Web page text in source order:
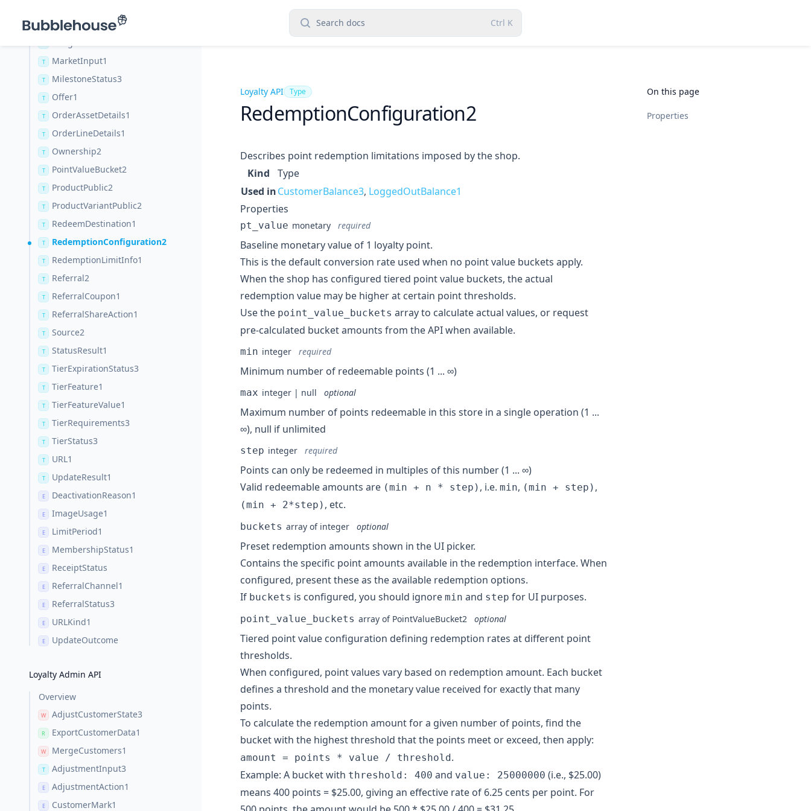
Search docs Ctrl K
T Image1
T MarketInput1
T MilestoneStatus3
T Offer1
T OrderAssetDetails1
T OrderLineDetails1
T Ownership2
T PointValueBucket2
T ProductPublic2
T ProductVariantPublic2
T RedeemDestination1
T RedemptionConfiguration2
T RedemptionLimitInfo1
T Referral2
T ReferralCoupon1
T ReferralShareAction1
T Source2
T StatusResult1
T TierExpirationStatus3
T TierFeature1
T TierFeatureValue1
T TierRequirements3
T TierStatus3
T URL1
T UpdateResult1
E DeactivationReason1
E ImageUsage1
E LimitPeriod1
E MembershipStatus1
E ReceiptStatus
E ReferralChannel1
E ReferralStatus3
E URLKind1
E UpdateOutcome
Loyalty Admin API
Overview
W AdjustCustomerState3
R ExportCustomerData1
W MergeCustomers1
T AdjustmentInput3
E AdjustmentAction1
E CustomerMark1
Loyalty API Type
RedemptionConfiguration2
Describes point redemption limitations imposed by the shop.
Kind
Type
Used inCustomerBalance3, LoggedOutBalance1
Properties
pt_value monetary required
Baseline monetary value of 1 loyalty point.
This is the default conversion rate used when no point value buckets apply.
When the shop has configured tiered point value buckets, the actual
redemption value may be higher at certain point thresholds.
Use the point_value_buckets array to calculate actual values, or request
pre-calculated bucket amounts from the API when available.
min integer required
Minimum number of redeemable points (1 ... ∞)
max integer | null optional
Maximum number of points redeemable in this store in a single operation (1 ...
∞), null if unlimited
step integer required
Points can only be redeemed in multiples of this number (1 ... ∞)
Valid redeemable amounts are (min + n * step) , i.e. min, (min + step) ,
(min + 2*step) , etc.
buckets array of integer optional
Preset redemption amounts shown in the UI picker.
Contains the specific point amounts available in the redemption interface. When
configured, present these as the available redemption options.
If buckets is configured, you should ignore min and step for UI purposes.
point_value_buckets array of PointValueBucket2 optional
Tiered point value configuration defining redemption rates at different point
thresholds.
When configured, point values vary based on redemption amount. Each bucket
defines a threshold and the monetary value received for exactly that many
points.
To calculate the redemption amount for a given number of points, find the
bucket with the highest threshold that the points meet or exceed, then apply:
amount = points * value / threshold.
Example: A bucket with threshold: 400 and value: 25000000 (i.e., $25.00)
means 400 points = $25.00, giving an effective rate of 6.25 cents per point. For
On this page
Properties